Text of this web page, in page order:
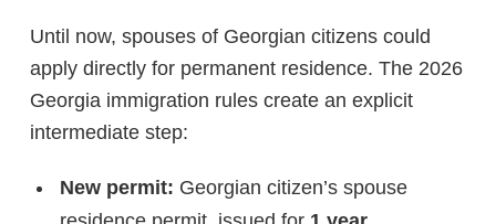
Until now, spouses of Georgian citizens could
apply directly for permanent residence. The 2026
Georgia immigration rules create an explicit
intermediate step:
New permit: Georgian citizen’s spouse